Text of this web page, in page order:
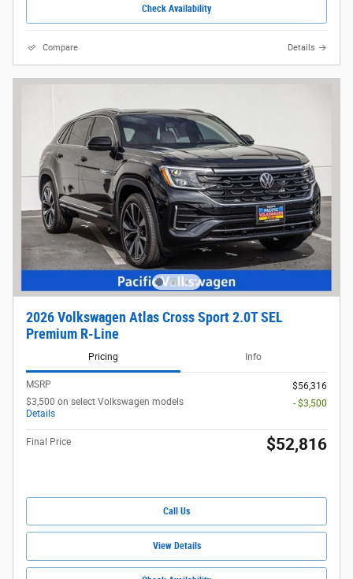
Check Availability
Compare Details
2026 Volkswagen Atlas Cross Sport 2.0T SEL
Premium R-Line
Pricing Info
MSRP
$56,316
$3,500 on select Volkswagen models
Details
- $3,500
Final Price $52,816
Call Us
View Details